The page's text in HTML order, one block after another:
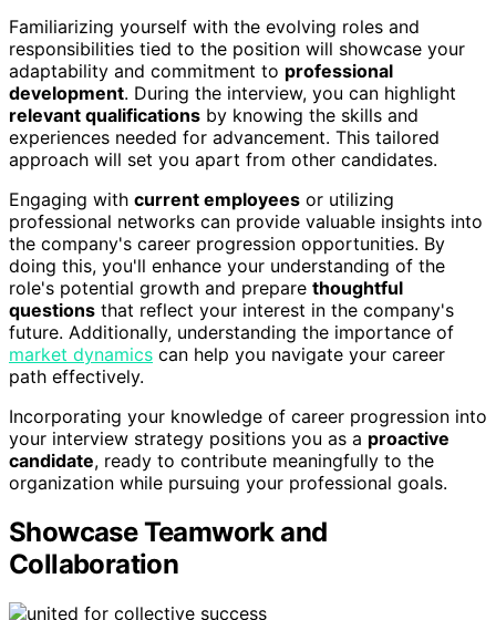
Familiarizing yourself with the evolving roles and
responsibilities tied to the position will showcase your
adaptability and commitment to professional
development. During the interview, you can highlight
relevant qualifications by knowing the skills and
experiences needed for advancement. This tailored
approach will set you apart from other candidates.
Engaging with current employees or utilizing
professional networks can provide valuable insights into
the company's career progression opportunities. By
doing this, you'll enhance your understanding of the
role's potential growth and prepare thoughtful
questions that reflect your interest in the company's
future. Additionally, understanding the importance of
market dynamics can help you navigate your career
path effectively.
Incorporating your knowledge of career progression into
your interview strategy positions you as a proactive
candidate, ready to contribute meaningfully to the
organization while pursuing your professional goals.
Showcase Teamwork and
Collaboration